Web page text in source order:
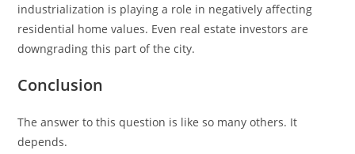
industrialization is playing a role in negatively affecting
residential home values. Even real estate investors are
downgrading this part of the city.
Conclusion
The answer to this question is like so many others. It
depends.